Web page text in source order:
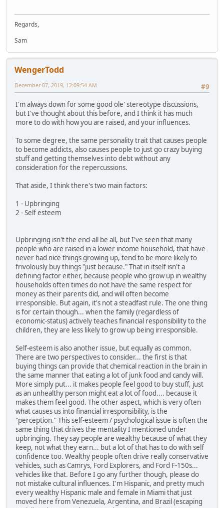
Regards,
Sam
WengerTodd
#9
December 07, 2019, 12:09:54 AM
I'm always down for some good ole' stereotype discussions,
but I've thought about this before, and I think it has much
more to do with how you are raised, and your influences.
To some degree, the same personality trait that causes people
to become addicts, also causes people to just go crazy buying
stuff and getting themselves into debt without any
consideration for the repercussions.
That aside, I think there's two main factors:
1 - Upbringing
2 - Self esteem
Upbringing isn't the end-all be all, but I've seen that many
people who are raised in a lower income household, that have
never had nice things growing up, tend to be more likely to
frivolously buy things "just because." That in itself isn't a
defining factor either, because people who grow up in wealthy
households often times do not have the same respect for
money as their parents did, and will often become
irresponsible. But again, it's not a steadfast rule. The one thing
is for certain though... when the family (regardless of
economic-status) actively teaches financial responsibility to the
children, they are less likely to grow up being irresponsible.
Self-esteem is also another issue, but equally as common.
There are two perspectives to consider... the first is that
buying things can provide that chemical reaction in the brain in
the same manner that eating a lot of junk food and candy will.
More simply put... it makes people feel good to buy stuff, just
as an unhealthy person might eat a lot of food.... because it
makes them feel good. The other aspect, which is very often
what causes us into financial irresponsibility, is the
"perception." This self-esteem / psychological issue is often the
same thing that drives the mentality I mentioned under
upbringing. They say people are wealthy because of what they
keep, not what they earn... but a lot of that has to do with self
confidence too. Wealthy people often drive really conservative
vehicles, such as Camrys, Ford Explorers, and Ford F-150s...
vehicles like that. Before I go any further though, please do
not mistake cultural influences. I'm Hispanic, and pretty much
every wealthy Hispanic male and female in Miami that just
moved here from Venezuela, Argentina, and Brazil (escaping